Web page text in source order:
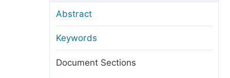
Manuscript Transfers
Peer Review at SciencePG
Copyright and License
Abstract
Keywords
Document Sections